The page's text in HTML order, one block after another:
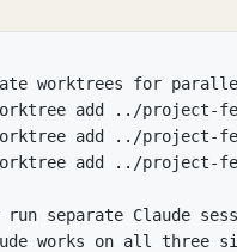
worktrees for
add ../project-
add ../project-
add ../project-
run separate Claude
works on all three